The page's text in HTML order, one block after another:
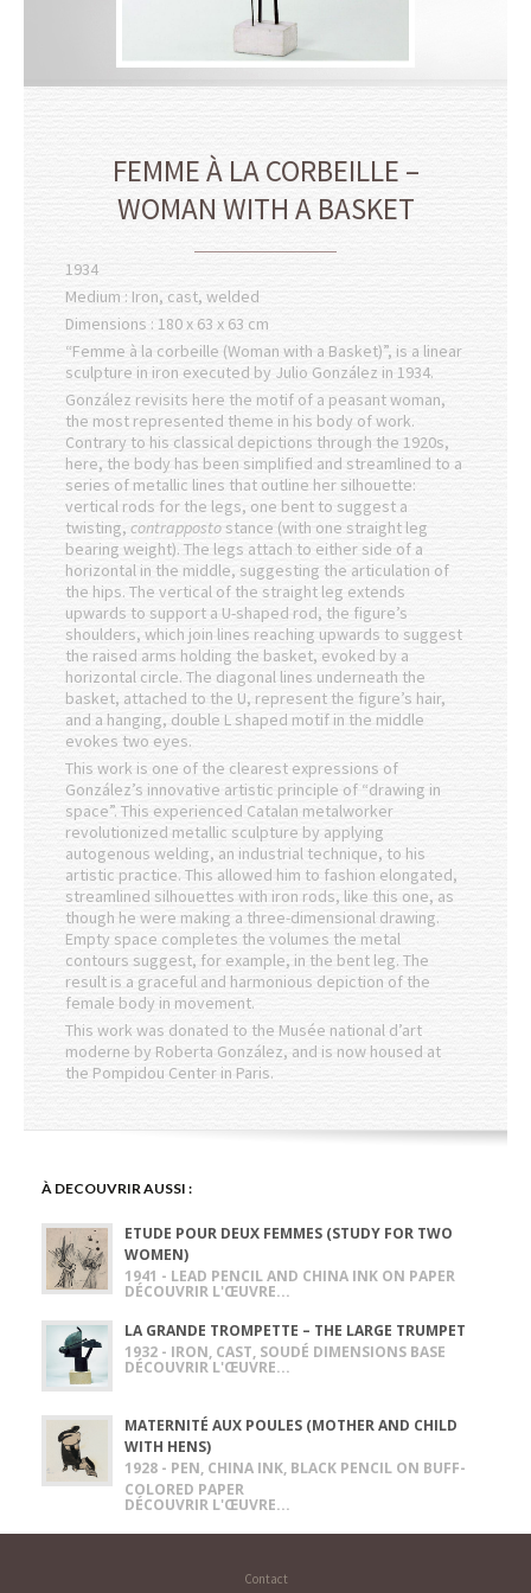
FEMME À LA CORBEILLE –
WOMAN WITH A BASKET
1934
Medium : Iron, cast, welded
Dimensions : 180 x 63 x 63 cm
“Femme à la corbeille (Woman with a Basket)”, is a linear
sculpture in iron executed by Julio González in 1934.
González revisits here the motif of a peasant woman,
the most represented theme in his body of work.
Contrary to his classical depictions through the 1920s,
here, the body has been simplified and streamlined to a
series of metallic lines that outline her silhouette:
vertical rods for the legs, one bent to suggest a
twisting, contrapposto stance (with one straight leg
bearing weight). The legs attach to either side of a
horizontal in the middle, suggesting the articulation of
the hips. The vertical of the straight leg extends
upwards to support a U-shaped rod, the figure’s
shoulders, which join lines reaching upwards to suggest
the raised arms holding the basket, evoked by a
horizontal circle. The diagonal lines underneath the
basket, attached to the U, represent the figure’s hair,
and a hanging, double L shaped motif in the middle
evokes two eyes.
This work is one of the clearest expressions of
González’s innovative artistic principle of “drawing in
space”. This experienced Catalan metalworker
revolutionized metallic sculpture by applying
autogenous welding, an industrial technique, to his
artistic practice. This allowed him to fashion elongated,
streamlined silhouettes with iron rods, like this one, as
though he were making a three-dimensional drawing.
Empty space completes the volumes the metal
contours suggest, for example, in the bent leg. The
result is a graceful and harmonious depiction of the
female body in movement.
This work was donated to the Musée national d’art
moderne by Roberta González, and is now housed at
the Pompidou Center in Paris.
À DECOUVRIR AUSSI :
ETUDE POUR DEUX FEMMES (STUDY FOR TWO
WOMEN)
1941 - LEAD PENCIL AND CHINA INK ON PAPER
DÉCOUVRIR L'ŒUVRE...
LA GRANDE TROMPETTE – THE LARGE TRUMPET
1932 - IRON, CAST, SOUDÉ DIMENSIONS BASE
DÉCOUVRIR L'ŒUVRE...
MATERNITÉ AUX POULES (MOTHER AND CHILD
WITH HENS)
1928 - PEN, CHINA INK, BLACK PENCIL ON BUFF-
COLORED PAPER
DÉCOUVRIR L'ŒUVRE...
Contact